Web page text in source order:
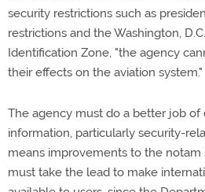
security restrictions such as
restrictions and the Washington,
Identification Zone, "the agency
their effects on the aviation system."
The agency must do a better job of
information, particularly security-
means improvements to the notam
must take the lead to make